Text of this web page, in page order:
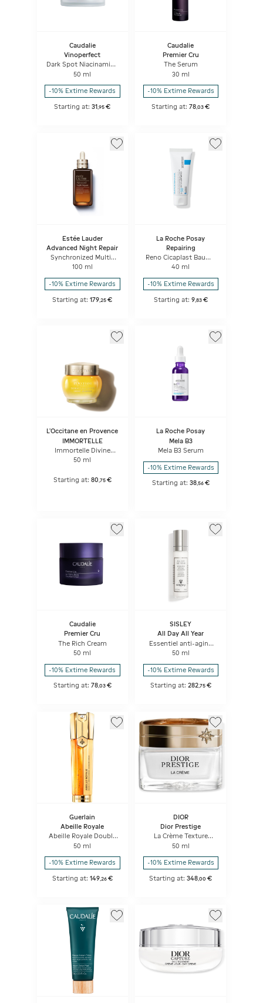
Caudalie
Vinoperfect
Dark Spot Niacinamide
Moisturizer
50 ml
-10% Extime Rewards
Starting at:31,95 €
Caudalie
Premier Cru
The Serum
30 ml
-10% Extime Rewards
Starting at:78,03 €
Estée Lauder
Advanced Night Repair
Synchronized Multi-
Recovery Complex
100 ml
-10% Extime Rewards
Starting at:179 ,25 €
La Roche Posay
Repairing
Reno Cicaplast Baume
B5
40 ml
-10% Extime Rewards
Starting at: 9, 83 €
L'Occitane en Provence
IMMORTELLE
Immortelle Divine
Cream
50 ml
Starting at: 80,75 €
La Roche Posay
Mela B3
Mela B3 Serum
-10% Extime Rewards
Starting at: 38,56 €
Caudalie
Premier Cru
The Rich Cream
50 ml
-10% Extime Rewards
Starting at: 78,03 €
SISLEY
All Day All Year
Essentiel anti-aging
protection
50 ml
-10% Extime Rewards
Starting at: 282,75 €
Guerlain
Abeille Royale
Abeille Royale Double
R Renew & Repair
Advanced Serum
50 ml
-10% Extime Rewards
Starting at: 149,26 €
DIOR
Dior Prestige
La Crème Texture
Essentielle Anti-aging
Intensive Repairing
Creme
50 ml
-10% Extime Rewards
Starting at:348,00 €